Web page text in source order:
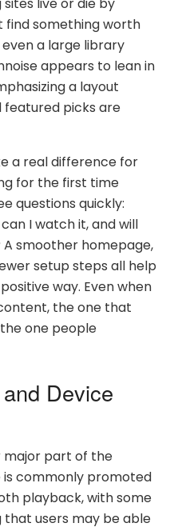
live or die by
find something worth
a large library
appears to lean in
a layout
featured picks are
a real difference for
for the first time
questions quickly:
I watch it, and will
smoother homepage,
setup steps all help
way. Even when
the one that
one people
Device
major part of the
is commonly promoted
playback, with some
that users may be able